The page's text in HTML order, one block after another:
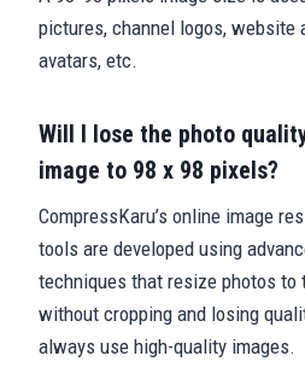
pictures, channel logos, website
avatars, etc.
Will I lose the photo
image to 98 x 98 pixels?
CompressKaru’s online image
tools are developed using
techniques that resize photos to
without cropping and losing
always use high-quality images.